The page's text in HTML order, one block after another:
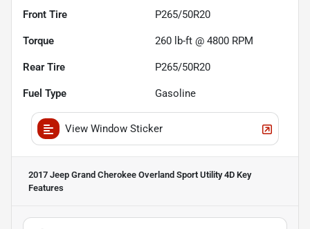
Front Tire P265/50R20
Torque 260 lb-ft @ 4800 RPM
Rear Tire P265/50R20
Fuel Type Gasoline
View Window Sticker
2017 Jeep Grand Cherokee Overland Sport Utility 4D Key
Features